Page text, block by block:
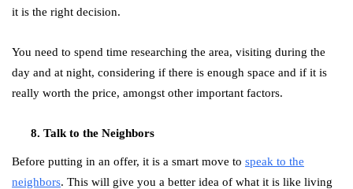
it is the right decision.
You need to spend time researching the area, visiting during the
day and at night, considering if there is enough space and if it is
really worth the price, amongst other important factors.
Talk to the Neighbors
Before putting in an offer, it is a smart move to speak to the
neighbors. This will give you a better idea of what it is like living